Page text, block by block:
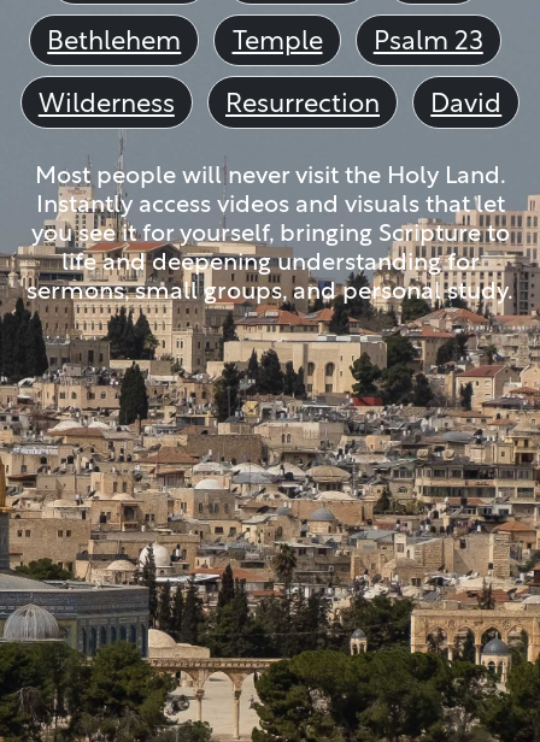
Bethlehem
Temple
Psalm 23
Wilderness
Resurrection David
Most people will never visit the Holy Land.
Instantly access videos and visuals that let
you see it for yourself, bringing Scripture to
life and deepening understanding for
sermons, small groups, and personal study.